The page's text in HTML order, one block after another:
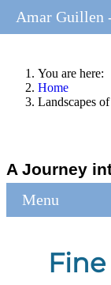
You are here:
Home
Landscapes
A Journey
Menu
Amar Guillen